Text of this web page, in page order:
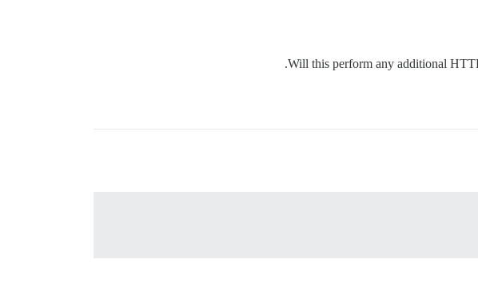
Will this perform any additional